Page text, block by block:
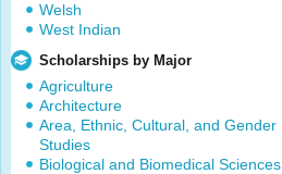
Welsh
West Indian
Scholarships by Major
Agriculture
Architecture
Area, Ethnic, Cultural, and Gender
Studies
Biological and Biomedical Sciences